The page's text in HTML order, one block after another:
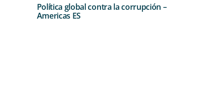
Política global contra la corrupción –
Americas ES